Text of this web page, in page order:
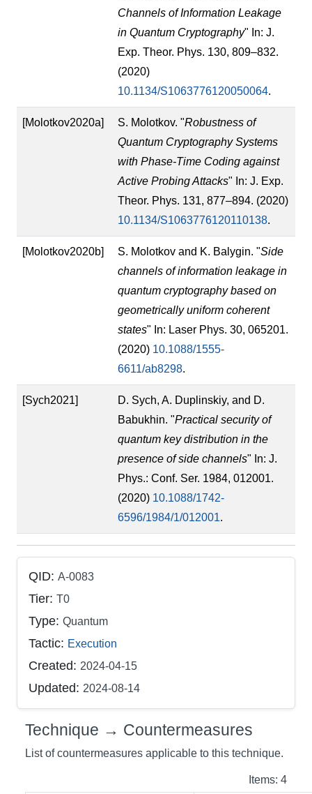
Channels of Information Leakage
in Quantum Cryptography" In: J.
Exp. Theor. Phys. 130, 809–832.
(2020)
10.1134/S1063776120050064.
[Molotkov2020a] S. Molotkov. "Robustness of
Quantum Cryptography Systems
with Phase-Time Coding against
Active Probing Attacks" In: J. Exp.
Theor. Phys. 131, 877–894. (2020)
10.1134/S1063776120110138.
[Molotkov2020b] S. Molotkov and K. Balygin. "Side
channels of information leakage in
quantum cryptography based on
geometrically uniform coherent
states" In: Laser Phys. 30, 065201.
(2020) 10.1088/1555-
6611/ab8298.
[Sych2021]
D. Sych, A. Duplinskiy, and D.
Babukhin. "Practical security of
quantum key distribution in the
presence of side channels" In: J.
Phys.: Conf. Ser. 1984, 012001.
(2020) 10.1088/1742-
6596/1984/1/012001.
QID: A-0083
Tier: T0
Type: Quantum
Tactic: Execution
Created: 2024-04-15
Updated: 2024-08-14
Technique → Countermeasures
List of countermeasures applicable to this technique.
Items: 4